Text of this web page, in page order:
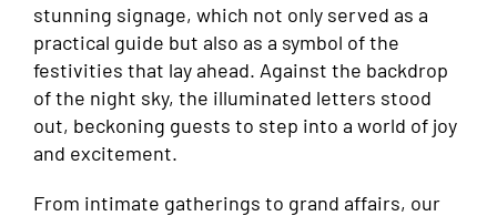
stunning signage, which not only served as a
practical guide but also as a symbol of the
festivities that lay ahead. Against the backdrop
of the night sky, the illuminated letters stood
out, beckoning guests to step into a world of joy
and excitement.
From intimate gatherings to grand affairs, our